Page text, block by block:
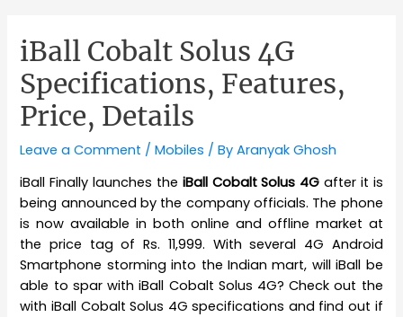
iBall Cobalt Solus 4G
Specifications, Features,
Price, Details
Leave a Comment /Mobiles / ByAranyak Ghosh
iBall Finally launches the iBall Cobalt Solus 4G after it is
being announced by the company officials. The phone
is now available in both online and offline market at
the price tag of Rs. 11,999. With several 4G Android
Smartphone storming into the Indian mart, will iBall be
able to spar with iBall Cobalt Solus 4G? Check out the
with iBall Cobalt Solus 4G specifications and find out if